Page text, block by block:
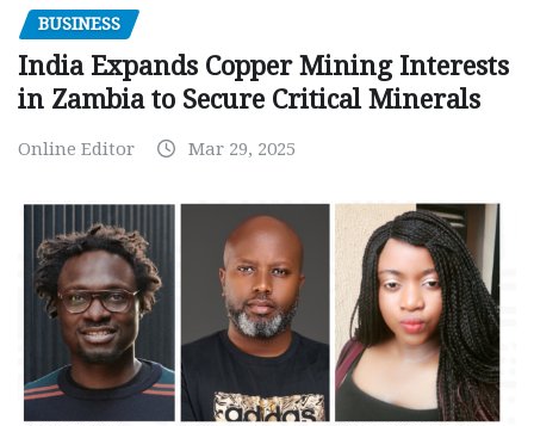
BUSINESS
India Expands Copper Mining Interests
in Zambia to Secure Critical Minerals
Online Editor Mar 29, 2025